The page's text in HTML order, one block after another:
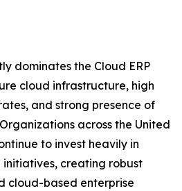
dominates the Cloud ERP
cloud infrastructure, high
and strong presence of
across the United
to invest heavily in
creating robust
cloud-based enterprise